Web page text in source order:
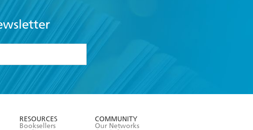
RESOURCES
Booksellers
COMMUNITY
Our Networks